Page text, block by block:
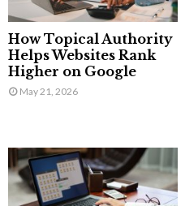
How Topical Authority
Helps Websites Rank
Higher on Google
May 21, 2026